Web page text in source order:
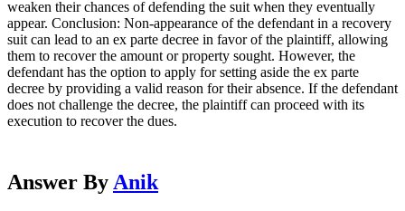
weaken their chances of defending the suit when they eventually
appear. Conclusion: Non-appearance of the defendant in a recovery
suit can lead to an ex parte decree in favor of the plaintiff, allowing
them to recover the amount or property sought. However, the
defendant has the option to apply for setting aside the ex parte
decree by providing a valid reason for their absence. If the defendant
does not challenge the decree, the plaintiff can proceed with its
execution to recover the dues.
Answer By Anik